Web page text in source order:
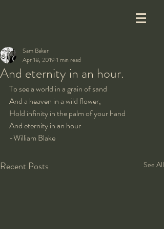
And eternity in an hour.
Sam Baker
Apr 18, 2019 1 min read
To see a world in a grain of sand
And a heaven in a wild flower,
Hold infinity in the palm of your hand
And eternity in an hour
-William Blake
Recent Posts See All